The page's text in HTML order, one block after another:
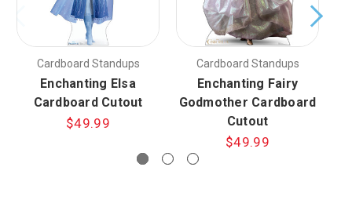
Cardboard Standups
Enchanting Elsa
Cardboard Cutout
$49.99
Cardboard Standups
Enchanting Fairy
Godmother Cardboard
Cutout
$49.99